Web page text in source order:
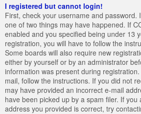
I registered but cannot login!
First, check your username and password.
one of two things may have happened. If
enabled and you specified being under 13
registration, you will have to follow the
Some boards will also require new
either by yourself or by an administrator
information was present during
mail, follow the instructions. If you did not
may have provided an incorrect e-mail
have been picked up by a spam filer. If you
address you provided is correct, try